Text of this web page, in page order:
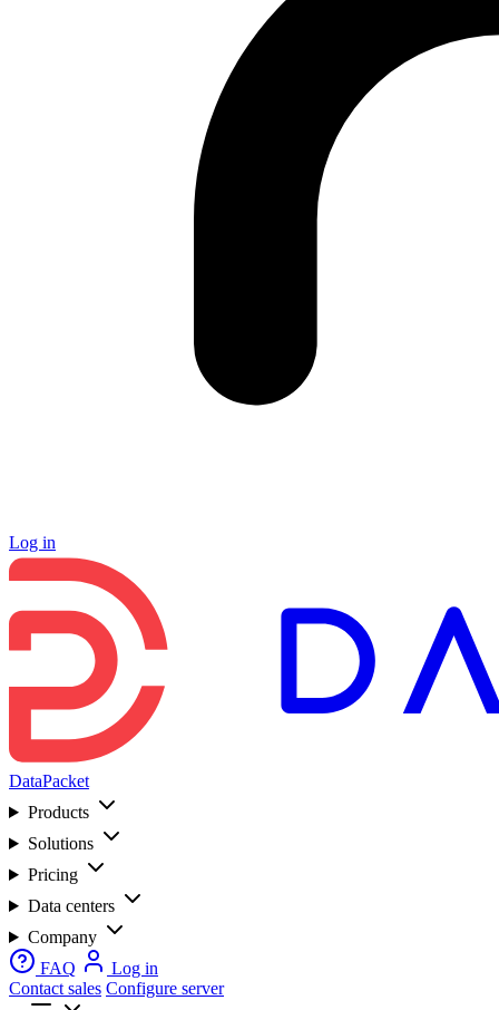
Log in
DataPacket
Products
Solutions
Pricing
Data centers
Company
FAQ
Log in
Contact sales Configure server